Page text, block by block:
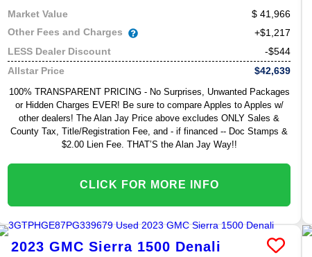
Market Value
41,966
Other Fees and Charges
+$1,217
LESS Dealer Discount
-$544
Allstar Price
$42,639
100% TRANSPARENT PRICING - No Surprises, Unwanted Packages
or Hidden Charges EVER! Be sure to compare Apples to Apples w/
other dealers! The Alan Jay Price above excludes ONLY Sales &
County Tax, Title/Registration Fee, and - if financed -- Doc Stamps &
$2.00 Lien Fee. THAT’S the Alan Jay Way!!
CLICK FOR MORE INFO
2023 GMC Sierra 1500 Denali